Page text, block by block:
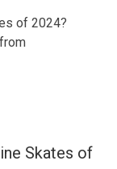
of 2024?
Skates of